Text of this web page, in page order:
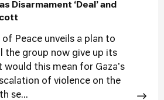
Disarmament ‘Deal’ and
Peace unveils a plan to
the group now give up its
would this mean for Gaza's
of violence on the
se...